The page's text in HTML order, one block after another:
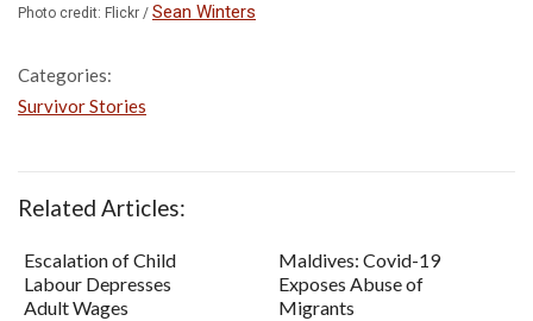
Photo credit: Flickr / Sean Winters
Categories:
Survivor Stories
Related Articles:
Escalation of Child
Labour Depresses
Adult Wages
Maldives: Covid-19
Exposes Abuse of
Migrants